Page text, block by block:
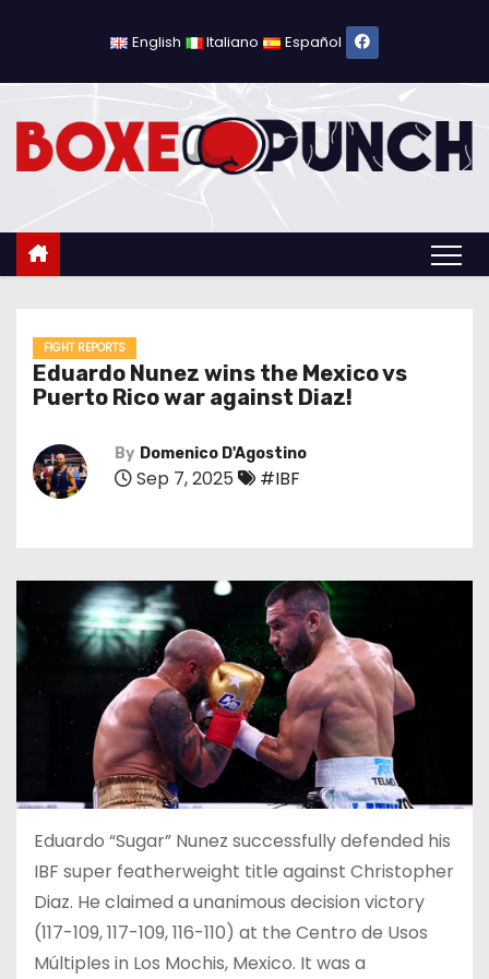
o
English Italiano Español
FIGHT REPORTS
Eduardo Nunez wins the Mexico vs
Puerto Rico war against Diaz!
By Domenico D'Agostino
Sep 7, 2025 #IBF
Eduardo “Sugar” Nunez successfully defended his
IBF super featherweight title against Christopher
Diaz. He claimed a unanimous decision victory
(117-109, 117-109, 116-110) at the Centro de Usos
Múltiples in Los Mochis, Mexico. It was a